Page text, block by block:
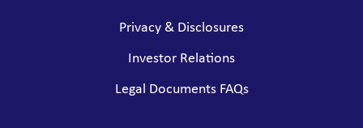
Privacy & Disclosures
Investor Relations
Legal Documents FAQs